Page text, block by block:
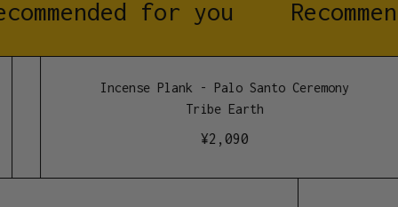
for you
Incense Plank - Palo Santo Ceremony
Tribe Earth
2,090